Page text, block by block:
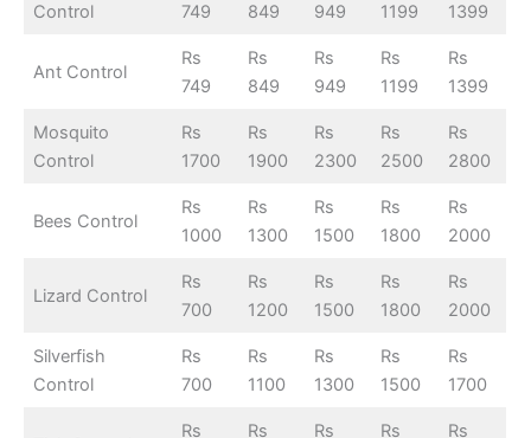
Control
749
849
949
1199
1399
Ant Control
Rs
749
Rs
849
Rs
949
Rs
1199
Rs
1399
Mosquito
Control
Rs
1700
Rs
1900
Rs
2300
Rs
2500
Rs
2800
Bees Control
Rs
1000
Rs
1300
Rs
1500
Rs
1800
Rs
2000
Lizard Control
Rs
700
Rs
1200
Rs
1500
Rs
1800
Rs
2000
Silverfish
Control
Rs
700
Rs
1100
Rs
1300
Rs
1500
Rs
1700
Rs
Rs
Rs
Rs
Rs